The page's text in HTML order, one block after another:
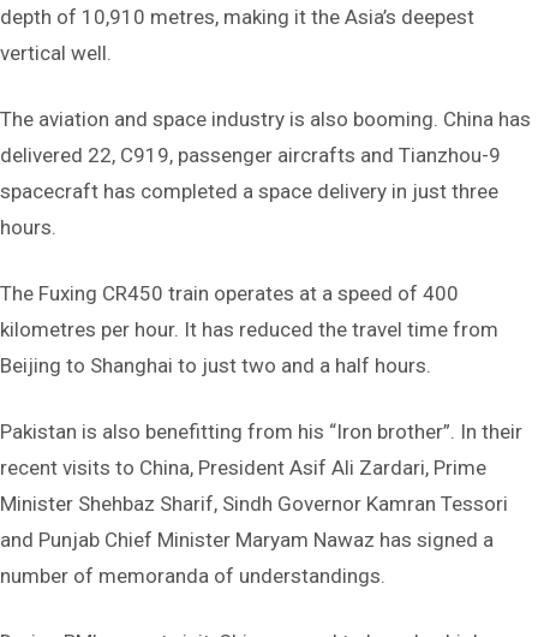
depth of 10,910 metres, making it the Asia’s deepest
vertical well.
The aviation and space industry is also booming. China has
delivered 22, C919, passenger aircrafts and Tianzhou-9
spacecraft has completed a space delivery in just three
hours.
The Fuxing CR450 train operates at a speed of 400
kilometres per hour. It has reduced the travel time from
Beijing to Shanghai to just two and a half hours.
Pakistan is also benefitting from his “Iron brother”. In their
recent visits to China, President Asif Ali Zardari, Prime
Minister Shehbaz Sharif, Sindh Governor Kamran Tessori
and Punjab Chief Minister Maryam Nawaz has signed a
number of memoranda of understandings.